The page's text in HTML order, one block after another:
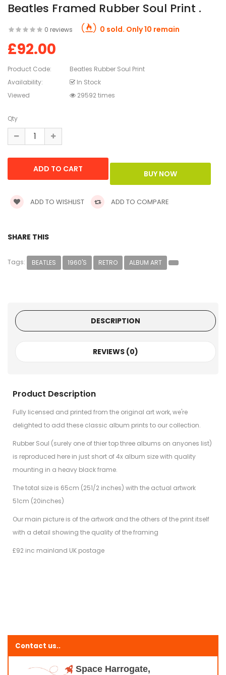
Beatles Framed Rubber Soul Print .
0 reviews 0 sold. Only 10 remain
£92.00
Product Code:
Beatles Rubber Soul Print
Availability:
In Stock
Viewed
29592 times
Qty
ADD TO WISHLIST ADD TO COMPARE
SHARE THIS
Tags: BEATLES 1960'S RETRO ALBUM ART
DESCRIPTION
REVIEWS (0)
Product Description
Fully licensed and printed from the original art work, we're
delighted to add these classic album prints to our collection.
Rubber Soul (surely one of thier top three albums on anyones list)
is reproduced here in just short of 4x album size with quality
mounting in a heavy black frame.
The total size is 65cm (251/2 inches) with the actual artwork
51cm (20inches)
Our main picture is of the artwork and the others of the print itself
with a detail showing the quality of the framing
£92 inc mainland UK postage
Contact us..
Space Harrogate,